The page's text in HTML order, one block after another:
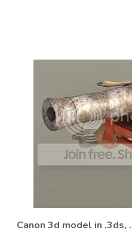
Canon 3d model in .3ds,